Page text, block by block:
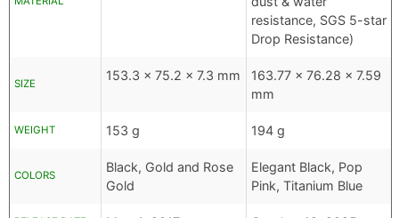
resistance, SGS 5-star
Drop Resistance)
SIZE
153.3 x 75.2 x 7.3 mm
163.77 x 76.28 x 7.59
mm
WEIGHT 153 g 194 g
COLORS
Black, Gold and Rose
Gold
Elegant Black, Pop
Pink, Titanium Blue